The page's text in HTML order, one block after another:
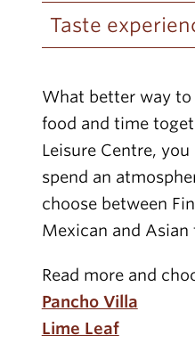
Taste
What better way
food and time
Leisure Centre,
spend an
choose between
Mexican and Asian
Read more and
Pancho Villa
Lime Leaf